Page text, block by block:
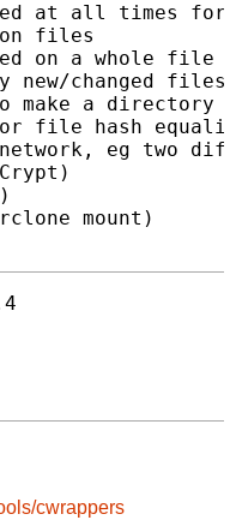
at all times
on files
on a whole file
new/changed files
make a directory
file hash
eg two
mount)
cwrappers